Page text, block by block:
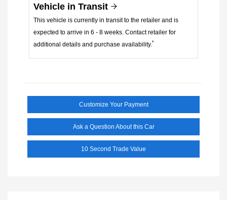
Vehicle in Transit
This vehicle is currently in transit to the retailer and is
expected to arrive in 6 - 8 weeks. Contact retailer for
additional details and purchase availability. *
Customize Your Payment
Ask a Question About this Car
10 Second Trade Value